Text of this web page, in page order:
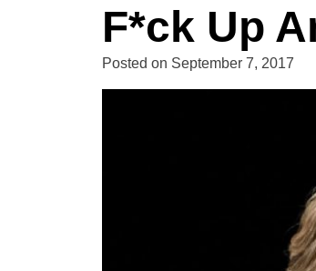
F*ck Up
Posted on September 7, 2017